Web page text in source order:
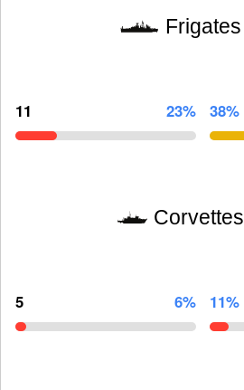
Frigates
11 23% 38%
Corvettes
5 6% 11%